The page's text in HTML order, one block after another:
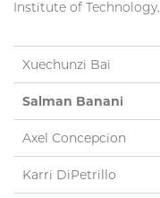
Institute of Technology.
Xuechunzi Bai
Salman Banani
Axel Concepcion
Karri DiPetrillo